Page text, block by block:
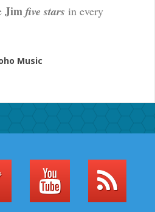
Jim five stars in every
Music